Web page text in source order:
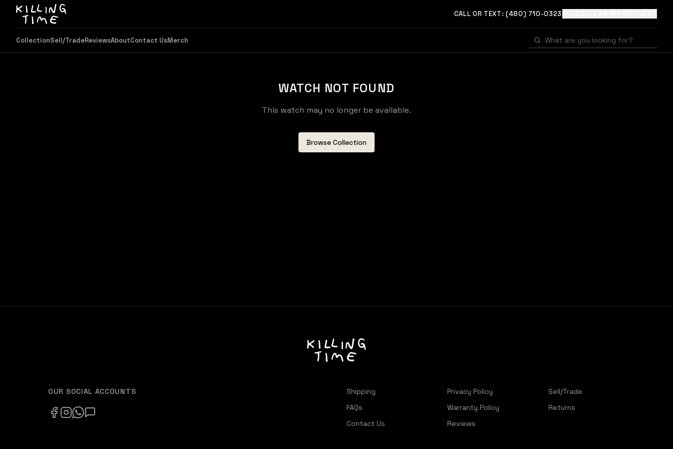
CALL OR TEXT: (480) 710-0323
CollectionSell/TradeReviewsAboutContact UsMerch
WATCH NOT FOUND
This watch may no longer be available.
Browse Collection
OUR SOCIAL ACCOUNTS Shipping Privacy Policy
Sell/Trade
FAQs
Warranty Policy
Returns
Contact Us
Reviews